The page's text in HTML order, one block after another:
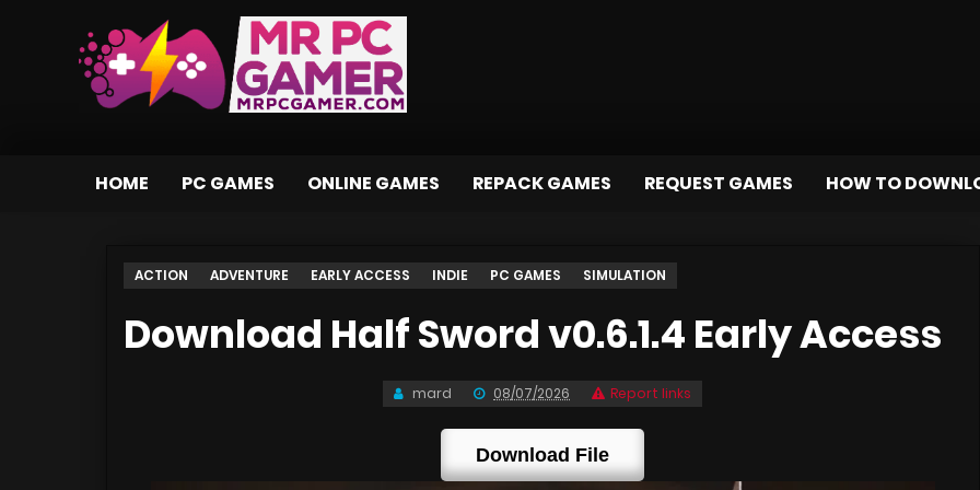
HOME PC GAMES ONLINE GAMES REPACK GAMES REQUEST GAMES HOW TO
ACTION ADVENTURE EARLY ACCESS INDIE PC GAMES SIMULATION
Download Half Sword v0.6.1.4 Early Access
mard 08/07/2026 Report links
Download File